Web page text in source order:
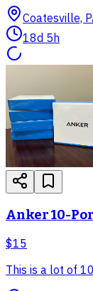
Coatesville,
18d 5h
Anker 10-
$15
This is a lot of